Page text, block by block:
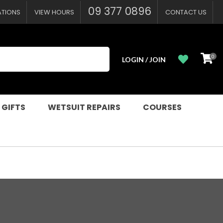
VIEW HOURS 09 377 0896 CONTACT US
LOGIN / JOIN 0
WETSUIT REPAIRS COURSES